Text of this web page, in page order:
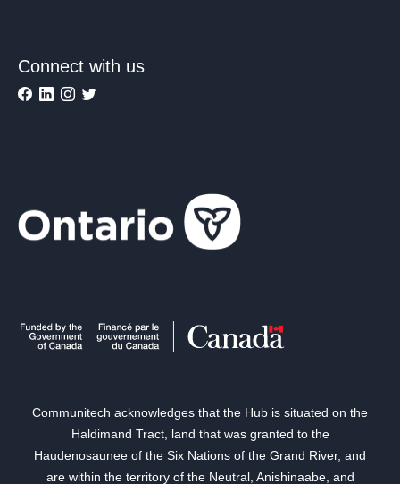
Connect with us
Communitech acknowledges that the Hub is situated on the
Haldimand Tract, land that was granted to the
Haudenosaunee of the Six Nations of the Grand River, and
are within the territory of the Neutral, Anishinaabe, and